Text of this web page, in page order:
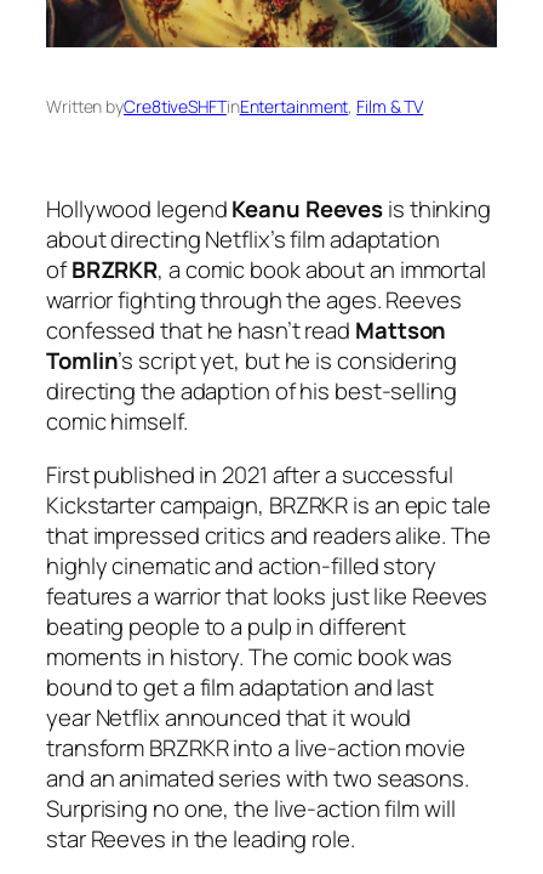
Written byCre8tiveSHFTinEntertainment, Film & TV
Hollywood legendKeanu Reevesis thinking
about directing Netflix’s film adaptation
ofBRZRKR, a comic book about an immortal
warrior fighting through the ages. Reeves
confessed that he hasn’t read Mattson
Tomlin’s script yet, but he is considering
directing the adaption of his best-selling
comic himself.
First published in 2021 after a successful
Kickstarter campaign, BRZRKRis an epic tale
that impressed critics and readers alike. The
highly cinematic and action-filled story
features a warrior that looks just like Reeves
beating people to a pulp in different
moments in history. The comic book was
bound to get a film adaptation and last
year Netflix announced that it would
transformBRZRKRinto a live-action movie
and an animated series with two seasons.
Surprising no one, the live-action film will
star Reeves in the leading role.